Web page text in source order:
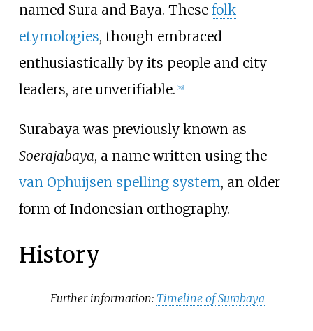
named Sura and Baya. These folk
etymologies, though embraced
enthusiastically by its people and city
leaders, are unverifiable. [29]
Surabaya was previously known as
Soerajabaya, a name written using the
van Ophuijsen spelling system, an older
form of Indonesian orthography.
History
Further information: Timeline of Surabaya